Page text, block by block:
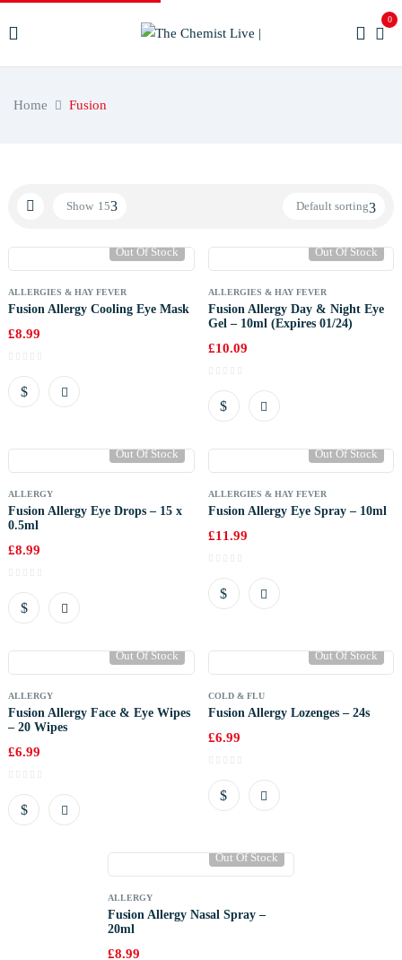
0
Home Fusion
Default sorting
Show 15
Out Of Stock
ALLERGIES & HAY FEVER
Fusion Allergy Cooling Eye Mask
£8.99
Out Of Stock
ALLERGIES & HAY FEVER
Fusion Allergy Day & Night Eye
Gel – 10ml (Expires 01/24)
£10.09
Out Of Stock
ALLERGY
Fusion Allergy Eye Drops – 15 x
0.5ml
£8.99
Out Of Stock
ALLERGIES & HAY FEVER
Fusion Allergy Eye Spray – 10ml
£11.99
Out Of Stock
ALLERGY
Fusion Allergy Face & Eye Wipes
– 20 Wipes
£6.99
Out Of Stock
COLD & FLU
Fusion Allergy Lozenges – 24s
£6.99
Out Of Stock
ALLERGY
Fusion Allergy Nasal Spray –
20ml
£8.99